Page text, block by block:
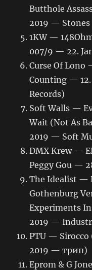
Butthole
2019 — Stones
1KW —
007/9 — 22.
Curse Of Lono
Counting —
Records)
Soft Walls —
Wait (Not As
2019 — Soft
DMX Krew —
Peggy Gou —
The Idealist —
Gothenburg
Experiments
2019 —
PTU — Sirocco
2019 — трип)
Eprom & G